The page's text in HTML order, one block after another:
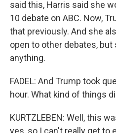
said this, Harris said she
10 debate on ABC. Now,
that previously. And she
open to other debates,
anything.
FADEL: And Trump took
hour. What kind of things
KURTZLEBEN: Well, this
yes, so I can't really get to